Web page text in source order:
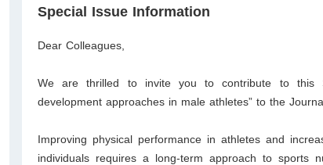
Special Issue Information
Dear Colleagues,
We are thrilled to invite you to contribute to this
development approaches in male athletes” to the
Improving physical performance in athletes and
individuals requires a long-term approach to sports